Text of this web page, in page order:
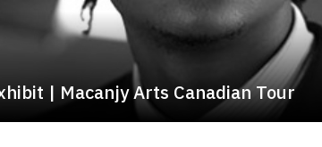
| Macanjy Arts Canadian Tour